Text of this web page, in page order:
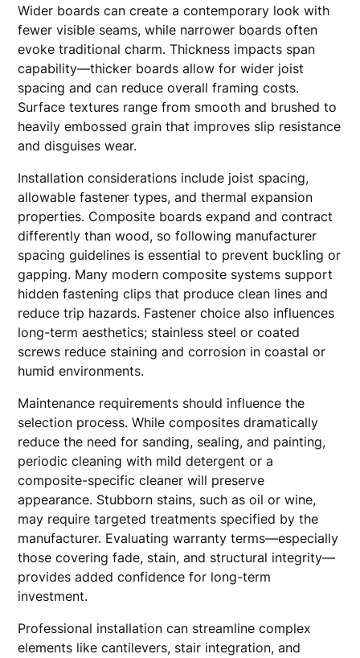
Wider boards can create a contemporary look with
fewer visible seams, while narrower boards often
evoke traditional charm. Thickness impacts span
capability—thicker boards allow for wider joist
spacing and can reduce overall framing costs.
Surface textures range from smooth and brushed to
heavily embossed grain that improves slip resistance
and disguises wear.
Installation considerations include joist spacing,
allowable fastener types, and thermal expansion
properties. Composite boards expand and contract
differently than wood, so following manufacturer
spacing guidelines is essential to prevent buckling or
gapping. Many modern composite systems support
hidden fastening clips that produce clean lines and
reduce trip hazards. Fastener choice also influences
long-term aesthetics; stainless steel or coated
screws reduce staining and corrosion in coastal or
humid environments.
Maintenance requirements should influence the
selection process. While composites dramatically
reduce the need for sanding, sealing, and painting,
periodic cleaning with mild detergent or a
composite-specific cleaner will preserve
appearance. Stubborn stains, such as oil or wine,
may require targeted treatments specified by the
manufacturer. Evaluating warranty terms—especially
those covering fade, stain, and structural integrity—
provides added confidence for long-term
investment.
Professional installation can streamline complex
elements like cantilevers, stair integration, and